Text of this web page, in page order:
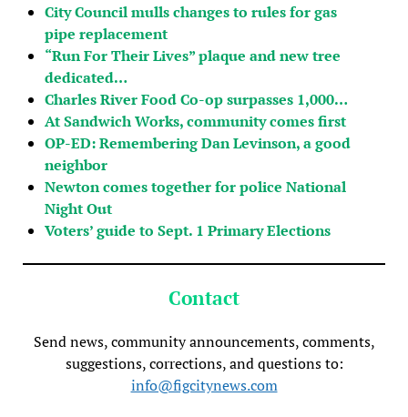
City Council mulls changes to rules for gas
pipe replacement
“Run For Their Lives” plaque and new tree
dedicated…
Charles River Food Co-op surpasses 1,000…
At Sandwich Works, community comes first
OP-ED: Remembering Dan Levinson, a good
neighbor
Newton comes together for police National
Night Out
Voters’ guide to Sept. 1 Primary Elections
Contact
Send news, community announcements, comments,
suggestions, corrections, and questions to:
info@figcitynews.com